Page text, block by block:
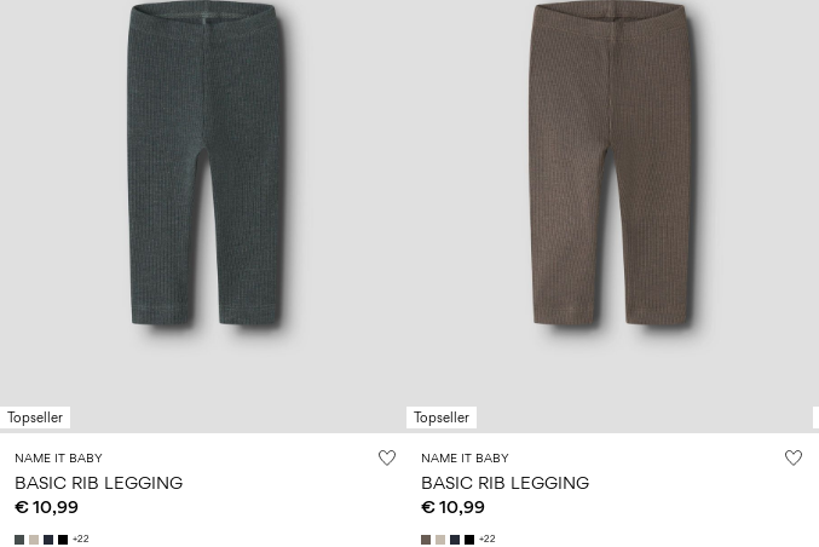
Topseller
NAME IT BABY
BASIC RIB LEGGING
€ 10,99
+22
Topseller
NAME IT BABY
BASIC RIB LEGGING
€ 10,99
+22